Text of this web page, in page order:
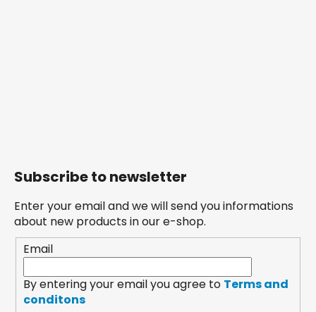
Subscribe to newsletter
Enter your email and we will send you informations
about new products in our e-shop.
Email
By entering your email you agree to Terms and
conditons